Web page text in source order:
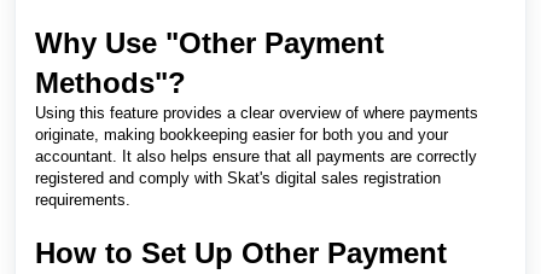
Why Use "Other Payment
Methods"?
Using this feature provides a clear overview of where payments
originate, making bookkeeping easier for both you and your
accountant. It also helps ensure that all payments are correctly
registered and comply with Skat's digital sales registration
requirements.
How to Set Up Other Payment